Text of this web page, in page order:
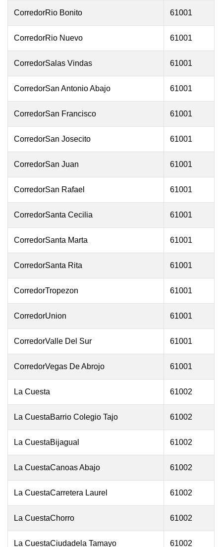
CorredorRio Bonito 61001
CorredorRio Nuevo 61001
CorredorSalas Vindas 61001
CorredorSan Antonio Abajo 61001
CorredorSan Francisco 61001
CorredorSan Josecito 61001
CorredorSan Juan 61001
CorredorSan Rafael 61001
CorredorSanta Cecilia 61001
CorredorSanta Marta 61001
CorredorSanta Rita 61001
CorredorTropezon 61001
CorredorUnion 61001
CorredorValle Del Sur 61001
CorredorVegas De Abrojo 61001
La Cuesta 61002
La CuestaBarrio Colegio Tajo 61002
La CuestaBijagual 61002
La CuestaCanoas Abajo 61002
La CuestaCarretera Laurel 61002
La CuestaChorro 61002
La CuestaCiudadela Tamayo 61002